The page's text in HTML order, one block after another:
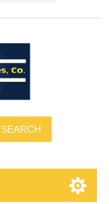
SEARCH